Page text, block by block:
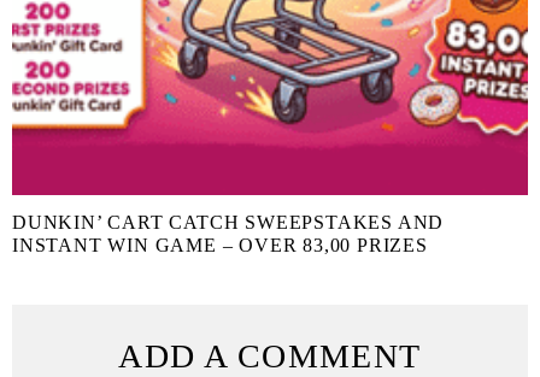
DUNKIN’ CART CATCH SWEEPSTAKES AND
INSTANT WIN GAME – OVER 83,00 PRIZES
ADD A COMMENT